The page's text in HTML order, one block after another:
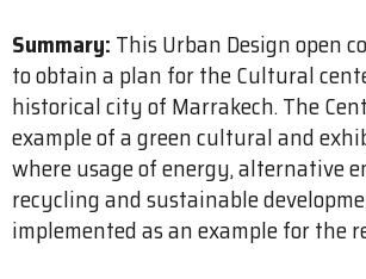
Summary: This Urban Design open
to obtain a plan for the Cultural
historical city of Marrakech. The
example of a green cultural and
where usage of energy, alternative
recycling and sustainable
implemented as an example for the